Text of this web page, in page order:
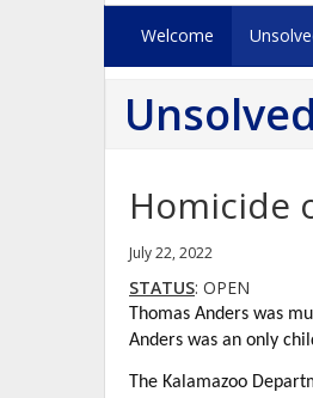
Welcome
Homicide
July 22, 2022
STATUS: OPEN
Thomas Anders was
Anders was an only
The Kalamazoo